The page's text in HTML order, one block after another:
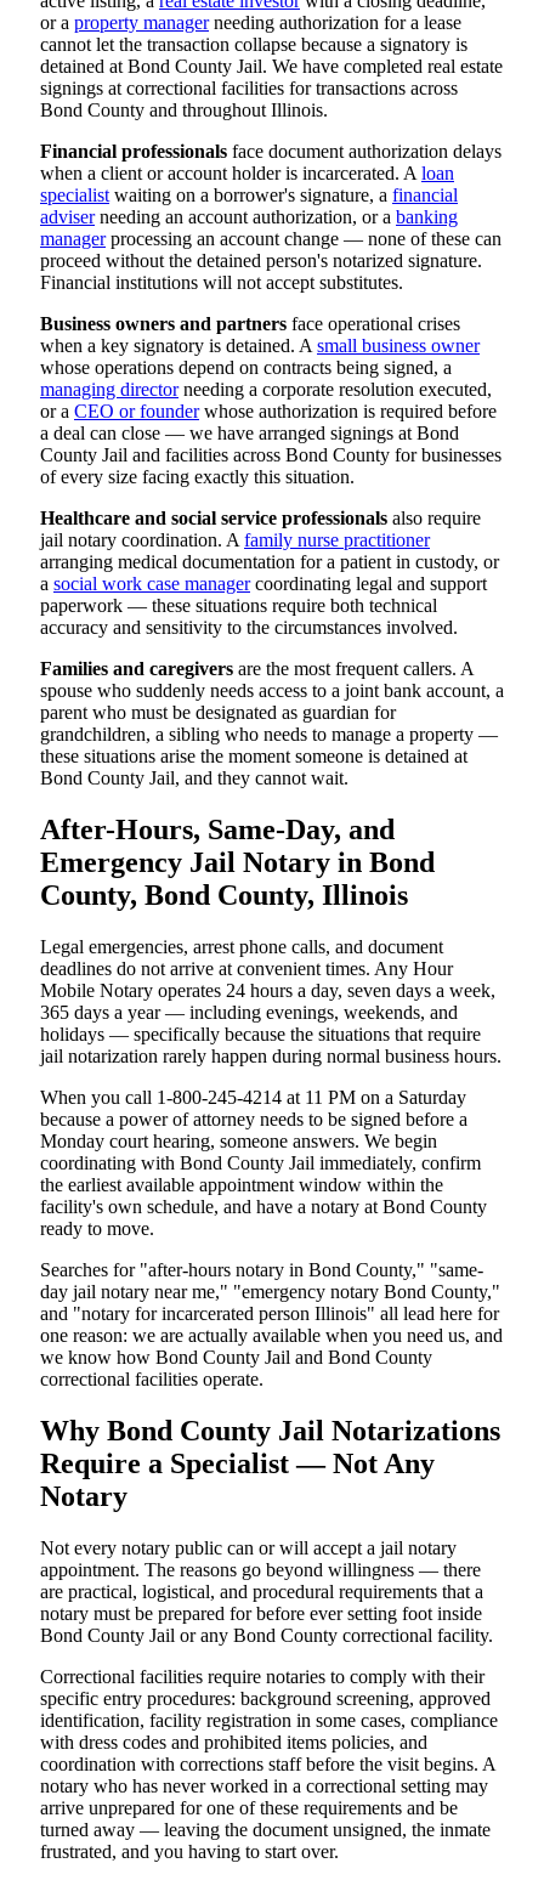
or a property managerneeding authorization for a lease
cannot let the transaction collapse because a signatory is
detained at Bond County Jail. We have completed real estate
signings at correctional facilities for transactions across
Bond County and throughout Illinois.
Financial professionals face document authorization delays
when a client or account holder is incarcerated. A loan
specialist waiting on a borrower's signature, a financial
adviserneeding an account authorization, or a banking
managerprocessing an account change — none of these can
proceed without the detained person's notarized signature.
Financial institutions will not accept substitutes.
Business owners and partners face operational crises
when a key signatory is detained. A small business owner
whose operations depend on contracts being signed, a
managing directorneeding a corporate resolution executed,
or a CEO or founderwhose authorization is required before
a deal can close — we have arranged signings at Bond
County Jail and facilities across Bond County for businesses
of every size facing exactly this situation.
Healthcare and social service professionals also require
jail notary coordination. A family nurse practitioner
arranging medical documentation for a patient in custody, or
a social work case managercoordinating legal and support
paperwork — these situations require both technical
accuracy and sensitivity to the circumstances involved.
Families and caregivers are the most frequent callers. A
spouse who suddenly needs access to a joint bank account, a
parent who must be designated as guardian for
grandchildren, a sibling who needs to manage a property —
these situations arise the moment someone is detained at
Bond County Jail, and they cannot wait.
After-Hours, Same-Day, and
Emergency Jail Notary in Bond
County, Bond County, Illinois
Legal emergencies, arrest phone calls, and document
deadlines do not arrive at convenient times. Any Hour
Mobile Notary operates 24 hours a day, seven days a week,
365 days a year — including evenings, weekends, and
holidays — specifically because the situations that require
jail notarization rarely happen during normal business hours.
When you call 1-800-245-4214 at 11 PM on a Saturday
because a power of attorney needs to be signed before a
Monday court hearing, someone answers. We begin
coordinating with Bond County Jail immediately, confirm
the earliest available appointment window within the
facility's own schedule, and have a notary at Bond County
ready to move.
Searches for "after-hours notary in Bond County," "same-
day jail notary near me," "emergency notary Bond County,"
and "notary for incarcerated person Illinois" all lead here for
one reason: we are actually available when you need us, and
we know how Bond County Jail and Bond County
correctional facilities operate.
Why Bond County Jail Notarizations
Require a Specialist — Not Any
Notary
Not every notary public can or will accept a jail notary
appointment. The reasons go beyond willingness — there
are practical, logistical, and procedural requirements that a
notary must be prepared for before ever setting foot inside
Bond County Jail or any Bond County correctional facility.
Correctional facilities require notaries to comply with their
specific entry procedures: background screening, approved
identification, facility registration in some cases, compliance
with dress codes and prohibited items policies, and
coordination with corrections staff before the visit begins. A
notary who has never worked in a correctional setting may
arrive unprepared for one of these requirements and be
turned away — leaving the document unsigned, the inmate
frustrated, and you having to start over.